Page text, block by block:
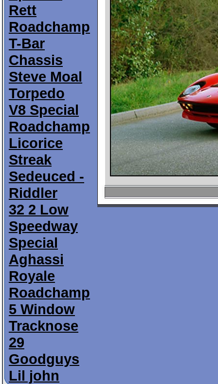
Rett
Roadchamp
T-Bar
Chassis
Steve Moal
Torpedo
V8 Special
Roadchamp
Licorice
Streak
Sedeuced -
Riddler
32 2 Low
Speedway
Special
Aghassi
Royale
Roadchamp
5 Window
Tracknose
29
Goodguys
Lil john